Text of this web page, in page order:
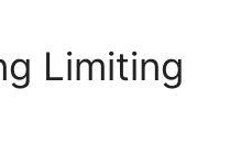
Limiting